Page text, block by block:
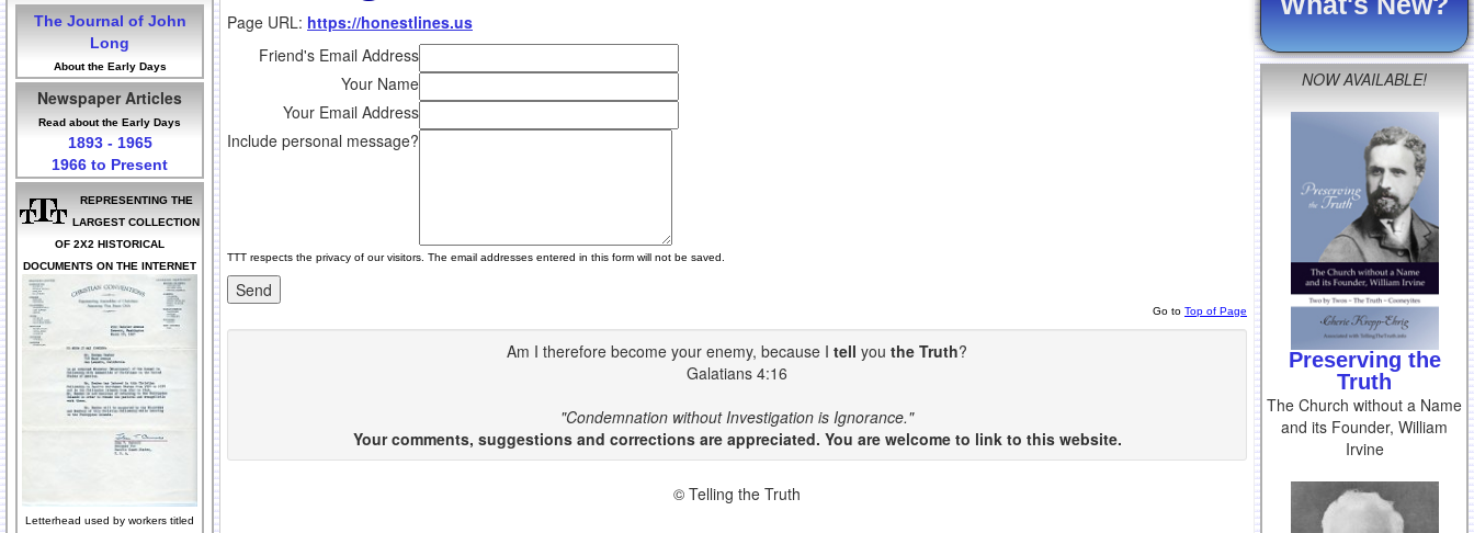
The Journal of John
Long
About the Early Days
Newspaper Articles
Read about the Early Days
1893 - 1965
1966 to Present
REPRESENTING THE
LARGEST COLLECTION
OF 2X2 HISTORICAL
DOCUMENTS ON THE INTERNET
Letterhead used by workers titled
Page URL: https://honestlines.us
Friend's Email Address
Your Name
Your Email Address
Include personal message?
TTT respects the privacy of our visitors. The email addresses entered in this form will not be saved.
Go to Top of Page
Am I therefore become your enemy, because I tell you the Truth?
Galatians 4:16
"Condemnation without Investigation is Ignorance."
Your comments, suggestions and corrections are appreciated. You are welcome to link to this website.
© Telling the Truth
NOW AVAILABLE!
Preserving the
Truth
The Church without a Name
and its Founder, William
Irvine